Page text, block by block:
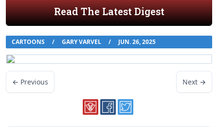
Read The Latest Digest
CARTOONS / GARY VARVEL / JUN. 26, 2025
← Previous Next →